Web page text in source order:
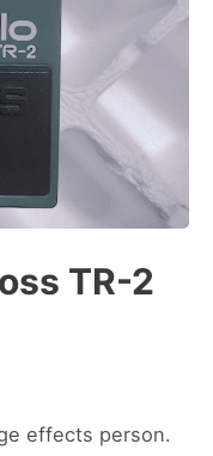
TR-2
effects person.